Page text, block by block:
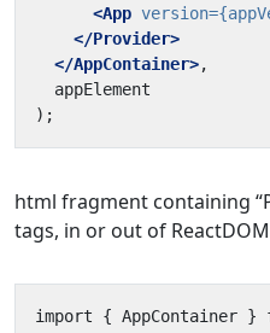
<App version=
</Provider>
</AppContainer>
html fragment containing
tags, in or out of